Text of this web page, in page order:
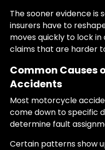
The sooner evidence is
insurers have to
moves quickly to lock
claims that are harder
Common Causes
Accidents
Most motorcycle
come down to specific
determine fault
Certain patterns show